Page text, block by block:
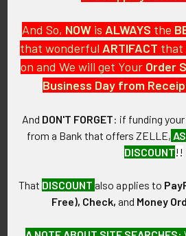
PO Box 7875
Apache Junction,
Call us at 603 501
Email Us
And So, NOW is ALWAYS the
that wonderful ARTIFACT that
on and We will get Your Order
Business Day from
And DON'T FORGET: if funding your
from a Bank that offers ZELLE,
DISCOUNT!!
That DISCOUNT also applies to
Free), Check, and Money